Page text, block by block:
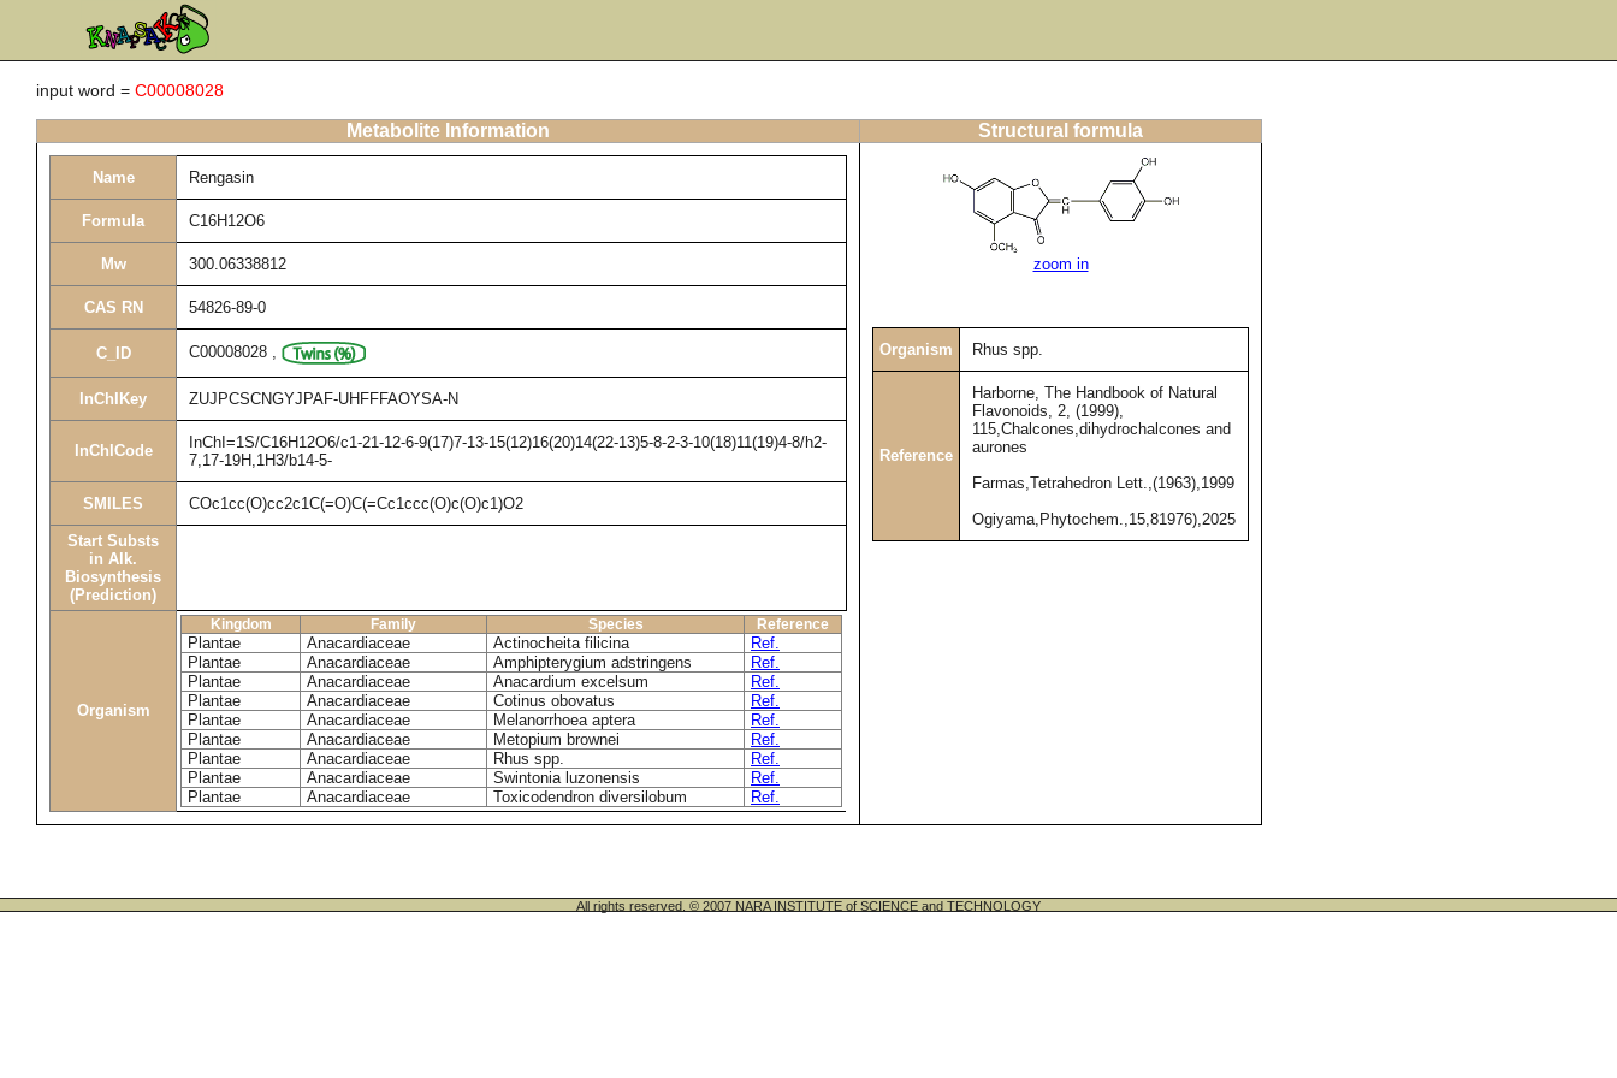
input word = C00008028
Metabolite Information Structural formula
Name Rengasin
Formula C16H12O6
Mw 300.06338812
CAS RN 54826-89-0
C_ID C00008028 ,
InChIKey ZUJPCSCNGYJPAF-UHFFFAOYSA-N
InChICode
InChI=1S/C16H12O6/c1-21-12-6-9(17)7-13-15(12)16(20)14(22-13)5-8-2-3-10(18)11(19)4-8/h2-
7,17-19H,1H3/b14-5-
SMILES COc1cc(O)cc2c1C(=O)C(=Cc1ccc(O)c(O)c1)O2
Start Substs
in Alk.
Biosynthesis
(Prediction)
Organism
Kingdom Family Species Reference
Plantae Anacardiaceae Actinocheita filicina
Ref.
Plantae
Anacardiaceae Amphipterygium adstringens
Ref.
Plantae
Anacardiaceae Anacardium excelsum
Ref.
Plantae
Anacardiaceae Cotinus obovatus
Ref.
Plantae
Anacardiaceae Melanorrhoea aptera
Ref.
Plantae
Anacardiaceae Metopium brownei
Ref.
Plantae
Anacardiaceae Rhus spp.
Ref.
Plantae
Anacardiaceae Swintonia luzonensis
Ref.
Plantae
Anacardiaceae Toxicodendron diversilobum Ref.
zoom in
Organism Rhus spp.
Reference
Harborne, The Handbook of Natural
Flavonoids, 2, (1999),
115,Chalcones,dihydrochalcones and
aurones
Farmas,Tetrahedron Lett.,(1963),1999
Ogiyama,Phytochem.,15,81976),2025
All rights reserved. © 2007 NARA INSTITUTE of SCIENCE and TECHNOLOGY